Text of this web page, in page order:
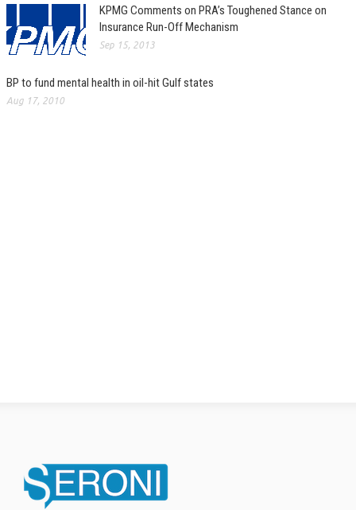
KPMG Comments on PRA’s Toughened Stance on
Insurance Run-Off Mechanism
Sep 15, 2013
BP to fund mental health in oil-hit Gulf states
Aug 17, 2010